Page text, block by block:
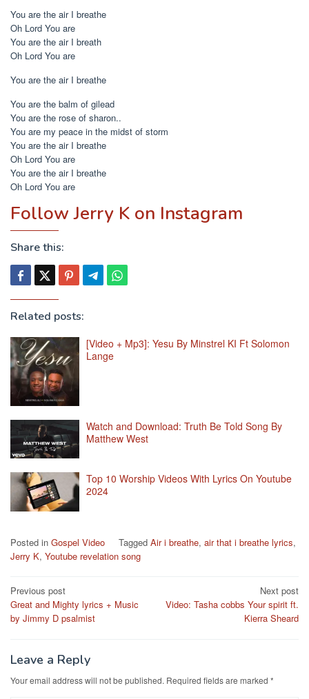
You are the air I breathe
Oh Lord You are
You are the air I breath
Oh Lord You are
You are the air I breathe
You are the balm of gilead
You are the rose of sharon..
You are my peace in the midst of storm
You are the air I breathe
Oh Lord You are
You are the air I breathe
Oh Lord You are
Follow Jerry K on Instagram
Share this:
Related posts:
[Video + Mp3]: Yesu By Minstrel KI Ft Solomon
Lange
Watch and Download: Truth Be Told Song By
Matthew West
Top 10 Worship Videos With Lyrics On Youtube
2024
Posted in Gospel Video Tagged Air i breathe, air that i breathe lyrics,
Jerry K, Youtube revelation song
Post
navigation
Previous post
Great and Mighty lyrics + Music
by Jimmy D psalmist
Next post
Video: Tasha cobbs Your spirit ft.
Kierra Sheard
Leave a Reply
Your email address will not be published. Required fields are marked *